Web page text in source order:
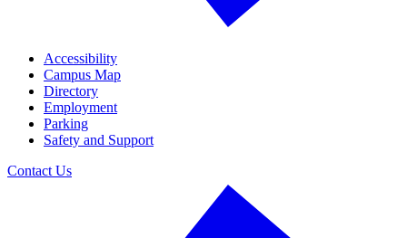
Accessibility
Campus Map
Directory
Employment
Parking
Safety and Support
Contact Us